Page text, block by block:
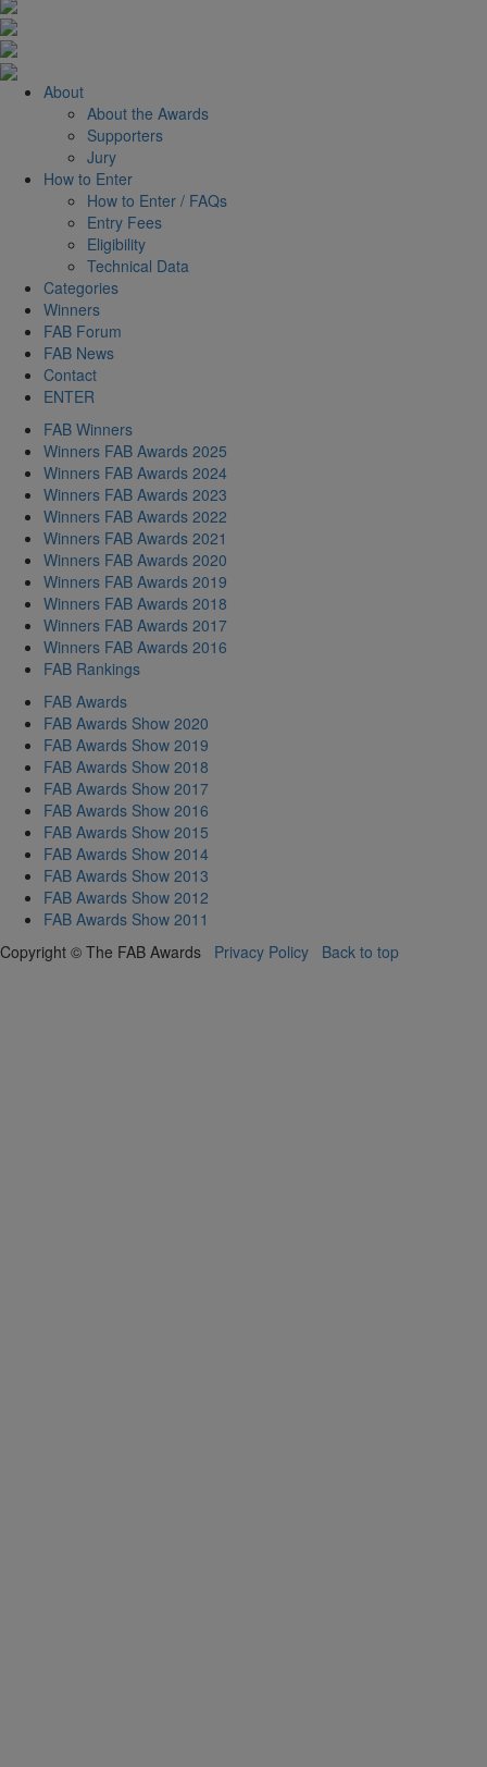
About
About the Awards
Supporters
Jury
How to Enter
How to Enter / FAQs
Entry Fees
Eligibility
Technical Data
Categories
Winners
FAB Forum
FAB News
Contact
ENTER
FAB Winners
Winners FAB Awards 2025
Winners FAB Awards 2024
Winners FAB Awards 2023
Winners FAB Awards 2022
Winners FAB Awards 2021
Winners FAB Awards 2020
Winners FAB Awards 2019
Winners FAB Awards 2018
Winners FAB Awards 2017
Winners FAB Awards 2016
FAB Rankings
FAB Awards
FAB Awards Show 2020
FAB Awards Show 2019
FAB Awards Show 2018
FAB Awards Show 2017
FAB Awards Show 2016
FAB Awards Show 2015
FAB Awards Show 2014
FAB Awards Show 2013
FAB Awards Show 2012
FAB Awards Show 2011
Copyright © The FAB Awards Privacy Policy Back to top